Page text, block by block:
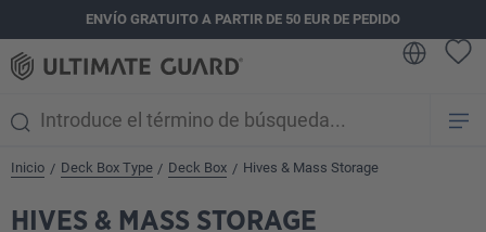
principalENVÍO GRATUITO A PARTIR DE 50 EUR DE PEDIDO
Inicio / Deck Box Type / Deck Box / Hives & Mass Storage
HIVES & MASS STORAGE